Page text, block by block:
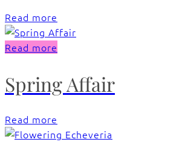
Read more
Read more
Spring Affair
Read more